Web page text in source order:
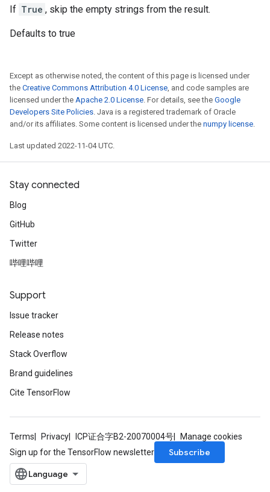
If True , skip the empty strings from the result.
Defaults to true
Except as otherwise noted, the content of this page is licensed under
the Creative Commons Attribution 4.0 License, and code samples are
licensed under the Apache 2.0 License. For details, see the Google
Developers Site Policies. Java is a registered trademark of Oracle
and/or its affiliates. Some content is licensed under the numpy license.
Last updated 2022-11-04 UTC.
Stay connected
Blog
GitHub
Twitter
哔哩哔哩
Support
Issue tracker
Release notes
Stack Overflow
Brand guidelines
Cite TensorFlow
Terms Privacy ICP证合字B2-20070004号
Manage cookies
Sign up for the TensorFlow newsletter
Subscribe